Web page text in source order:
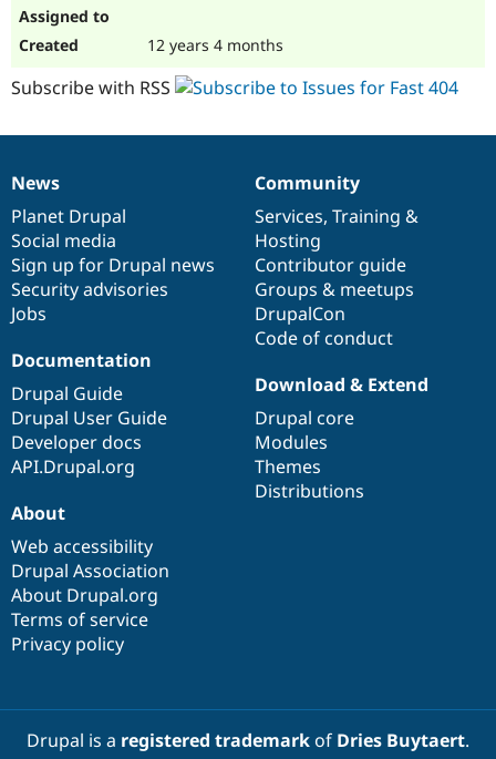
12 years 4 months
Subscribe with RSS
News
items
News
Planet Drupal
Social media
Sign up for Drupal news
Security advisories
Jobs
Our
community
Community
Services, Training &
Hosting
Contributor guide
Groups & meetups
DrupalCon
Code of conduct
Documentation
Documentation
Drupal Guide
Drupal User Guide
Developer docs
API.Drupal.org
Drupal
code
base
Download & Extend
Drupal core
Modules
Themes
Distributions
Governance
of
community
About
Web accessibility
Drupal Association
About Drupal.org
Terms of service
Privacy policy
Drupal is a registered trademarkof Dries Buytaert.